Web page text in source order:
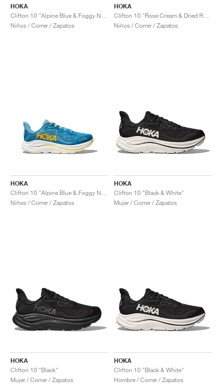
HOKA
Niños / Correr / Zapatos
HOKA
Niños / Correr / Zapatos
HOKA
Niños / Correr / Zapatos
HOKA
Clifton 10 "Black & White"
Mujer / Correr / Zapatos
HOKA
Clifton 10 "Black"
Mujer / Correr / Zapatos
HOKA
Clifton 10 "Black & White"
Hombre / Correr / Zapatos